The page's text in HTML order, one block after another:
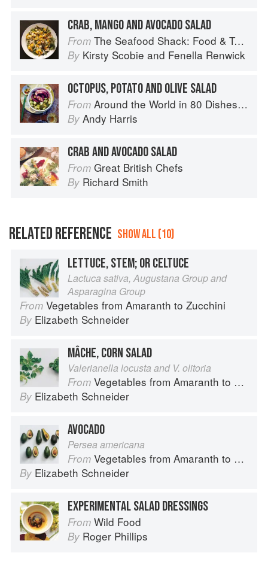
CRAB, MANGO AND AVOCADO SALAD
From The Seafood Shack: Food & Tales from Ullapool
By Kirsty Scobie and Fenella Renwick
OCTOPUS, POTATO AND OLIVE SALAD
From Around the World in 80 Dishes: Classic Recipes from the World's Favourite Chefs
By Andy Harris
CRAB AND AVOCADO SALAD
From Great British Chefs
By Richard Smith
RELATED REFERENCE SHOW ALL (10)
LETTUCE, STEM; OR CELTUCE
Lactuca sativa, Augustana Group and
Asparagina Group
From Vegetables from Amaranth to Zucchini
By Elizabeth Schneider
MÂCHE, CORN SALAD
Valerianella locusta and V. olitoria
From Vegetables from Amaranth to Zucchini
By Elizabeth Schneider
AVOCADO
Persea americana
From Vegetables from Amaranth to Zucchini
By Elizabeth Schneider
EXPERIMENTAL SALAD DRESSINGS
From Wild Food
By Roger Phillips